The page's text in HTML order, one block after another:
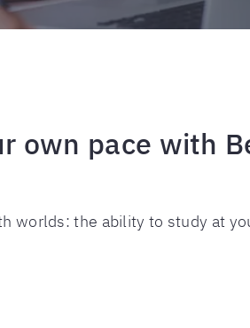
own pace with
worlds: the ability to study at